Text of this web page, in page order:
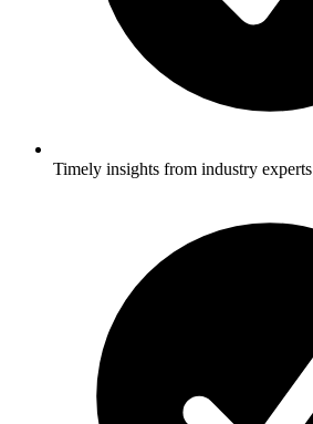
Timely insights from industry experts